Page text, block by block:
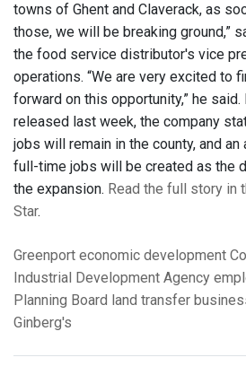
towns of Ghent and Claverack, as
those, we will be breaking ground,”
the food service distributor's vice
operations. “We are very excited to
forward on this opportunity,” he
released last week, the company
jobs will remain in the county, and an
full-time jobs will be created as the
the expansion. Read the full story in
Star.
Greenport economic development
Industrial Development Agency
Planning Board land transfer
Ginberg's